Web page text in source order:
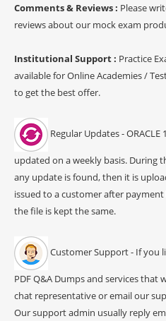
Comments & Reviews : Please
reviews about our mock exam
Institutional Support : Practice
available for Online Academies /
to get the best offer.
Regular Updates -
updated on a weekly basis. During
any update is found, then it is
issued to a customer after
the file is kept the same.
Customer Support - If you
PDF Q&A Dumps and services
chat representative or email our
Our support admin usually reply